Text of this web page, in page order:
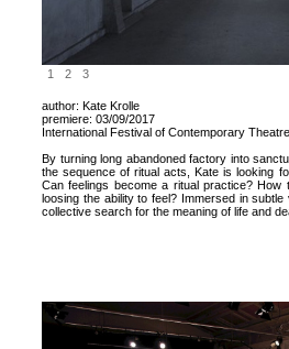
1 2 3
author: Kate Krolle
premiere: 03/09/2017
International Festival of Contemporary
By turning long abandoned factory into
the sequence of ritual acts, Kate is looking
Can feelings become a ritual practice? How
loosing the ability to feel? Immersed in
collective search for the meaning of life and